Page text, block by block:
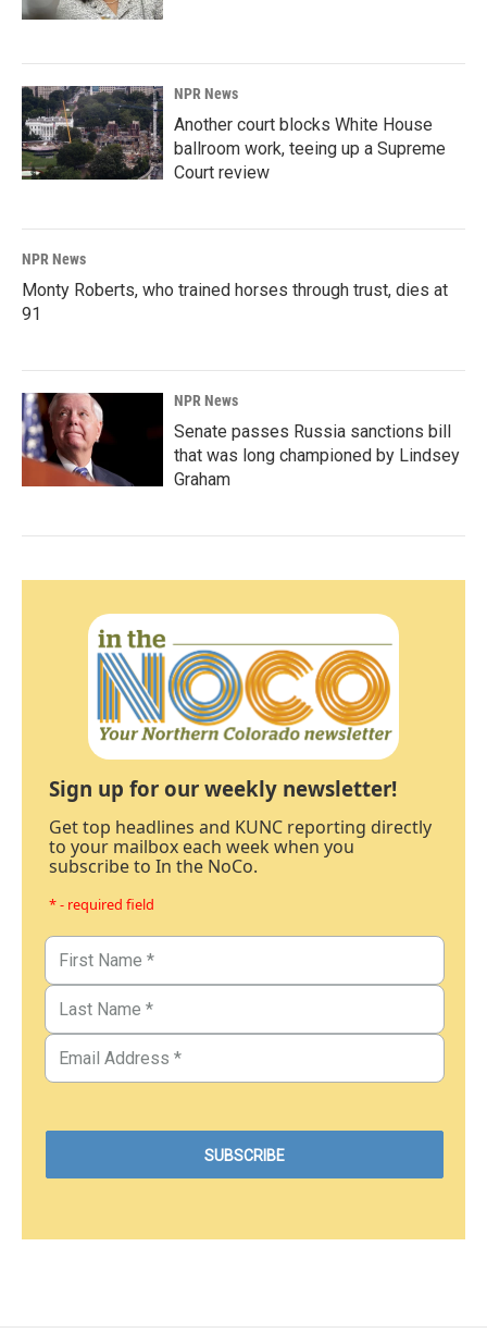
NPR News
Another court blocks White House
ballroom work, teeing up a Supreme
Court review
NPR News
Monty Roberts, who trained horses through trust, dies at
91
NPR News
Senate passes Russia sanctions bill
that was long championed by Lindsey
Graham
Sign up for our weekly newsletter!
Get top headlines and KUNC reporting directly
to your mailbox each week when you
subscribe to In the NoCo.
* - required field